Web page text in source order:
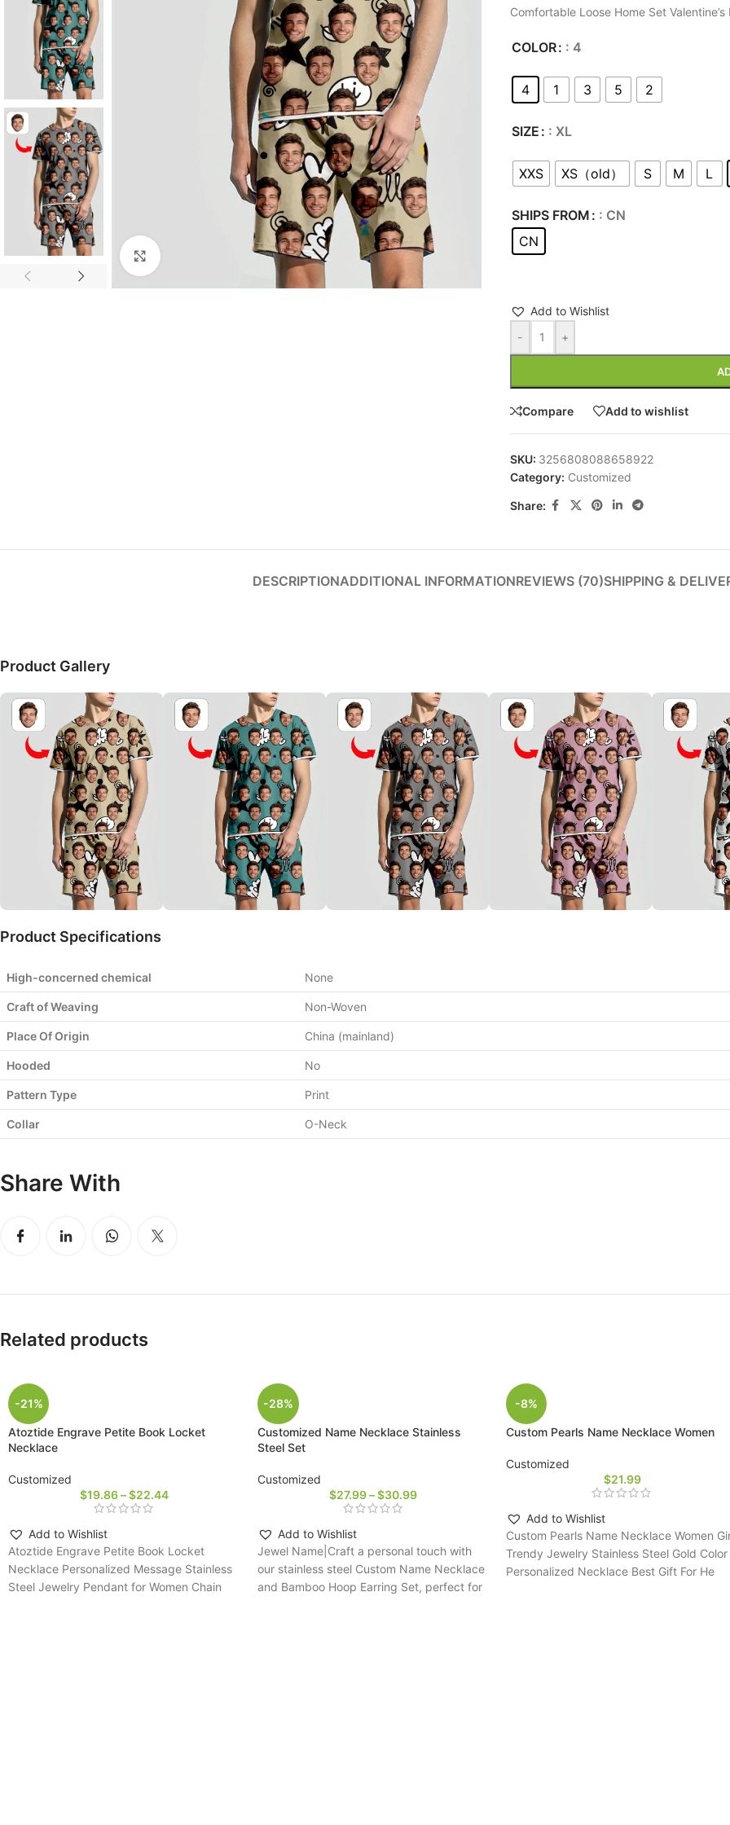
SHOP LAYOUTS
Filters area
Products
Comfortable Loose Home Set Valentine’s
COLOR : 4
4 1 3 5 2
SIZE : XL
XXS XS（old） S M L
SHIPS FROM
: CN
CN
- +
Add to Wishlist
Compare Add to wishlist
SKU: 3256808088658922
Category: Customized
Share:
DESCRIPTIONADDITIONAL INFORMATIONREVIEWS (70)SHIPPING &
Product Gallery
Product Specifications
High-concerned chemical None
Craft of Weaving Non-Woven
Place Of Origin China (mainland)
Hooded No
Pattern Type Print
Collar O-Neck
Share With
Related products
-21%
Atoztide Engrave Petite Book Locket
Necklace
Customized
$19.86–$22.44
Add to Wishlist
Atoztide Engrave Petite Book Locket
Necklace Personalized Message Stainless
Steel Jewelry Pendant for Women Chain
-28%
Customized Name Necklace Stainless
Steel Set
Customized
$27.99–$30.99
Add to Wishlist
Jewel Name|Craft a personal touch with
our stainless steel Custom Name Necklace
and Bamboo Hoop Earring Set, perfect for
-8%
Custom Pearls Name Necklace Women
Customized
$21.99
Add to Wishlist
Custom Pearls Name Necklace Women
Trendy Jewelry Stainless Steel Gold Color
Personalized Necklace Best Gift For He